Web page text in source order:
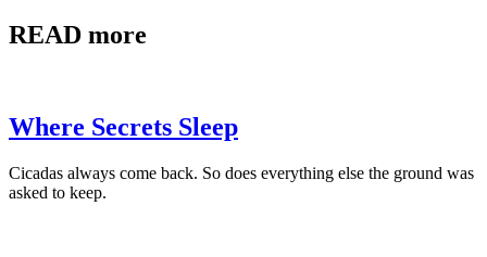
READ more
Where Secrets Sleep
Cicadas always come back. So does everything else the ground was
asked to keep.